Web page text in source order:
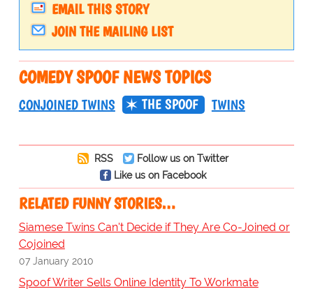
EMAIL THIS STORY
JOIN THE MAILING LIST
COMEDY SPOOF NEWS TOPICS
CONJOINED TWINS THE SPOOF TWINS
RSS
Follow us on Twitter
Like us on Facebook
RELATED FUNNY STORIES…
Siamese Twins Can't Decide if They Are Co-Joined or
Cojoined
07 January 2010
Spoof Writer Sells Online Identity To Workmate